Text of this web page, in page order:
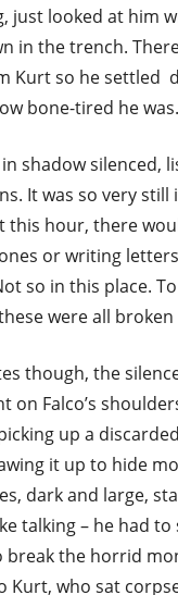
just looked at him
in the trench.
Kurt so he settled
bone-tired he was.
shadow silenced,
It was so very still
this hour, there
or writing
so in this place.
were all broken
though, the
on Falco’s
up a
it up to hide
dark and large,
talking – he had to
break the horrid
Kurt, who sat